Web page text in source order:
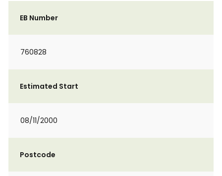
EB Number
760828
Estimated Start
08/11/2000
Postcode